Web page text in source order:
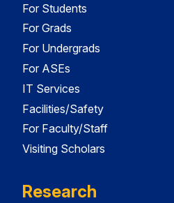
For Students
For Grads
For Undergrads
For ASEs
IT Services
Facilities/Safety
For Faculty/Staff
Visiting Scholars
Research